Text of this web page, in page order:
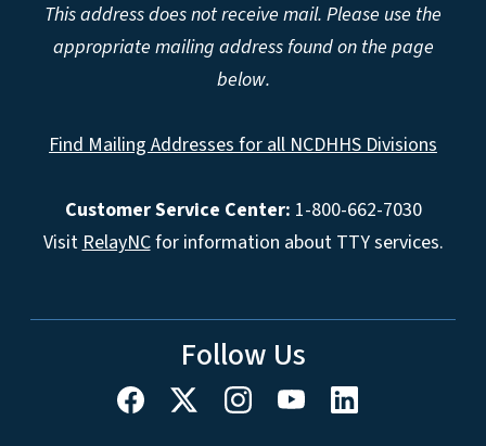
This address does not receive mail. Please use the
appropriate mailing address found on the page
below.
Find Mailing Addresses for all NCDHHS Divisions
Customer Service Center: 1-800-662-7030
VisitRelayNCfor information about TTY services.
Follow Us